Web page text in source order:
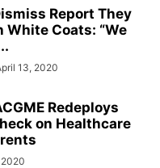
INFOGRAPHIC
MUSICOLOGY
PEDIATRICS
PRIMARY CARE
Report They
White Coats: “We
13, 2020
Redeploys
on Healthcare